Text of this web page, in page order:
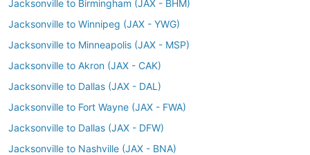
Jacksonville to Birmingham (JAX - BHM)
Jacksonville to Winnipeg (JAX - YWG)
Jacksonville to Minneapolis (JAX - MSP)
Jacksonville to Akron (JAX - CAK)
Jacksonville to Dallas (JAX - DAL)
Jacksonville to Fort Wayne (JAX - FWA)
Jacksonville to Dallas (JAX - DFW)
Jacksonville to Nashville (JAX - BNA)